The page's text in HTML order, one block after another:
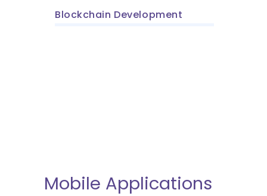
Blockchain Development
Mobile Applications